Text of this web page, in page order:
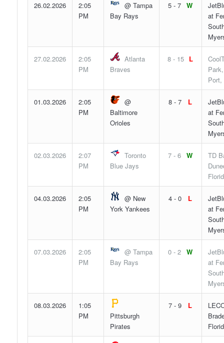
26.02.2026
2:05
PM
@ Tampa
Bay Rays
5 - 7 W
at
27.02.2026
2:05
PM
Atlanta
Braves
8 - 15 L
Port,
01.03.2026
2:05
PM
@
Baltimore
Orioles
8 - 7 L
at
02.03.2026
2:07
PM
Toronto
Blue Jays
7 - 6 W
TD
04.03.2026
2:05
PM
@ New
York Yankees
4 - 0 L
at
07.03.2026
2:05
PM
@ Tampa
Bay Rays
0 - 2 W
at
08.03.2026
1:05
PM
Pittsburgh
Pirates
7 - 9 L